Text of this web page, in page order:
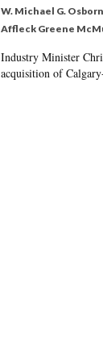
W. Michael G.
Affleck Greene
Industry Minister
acquisition of